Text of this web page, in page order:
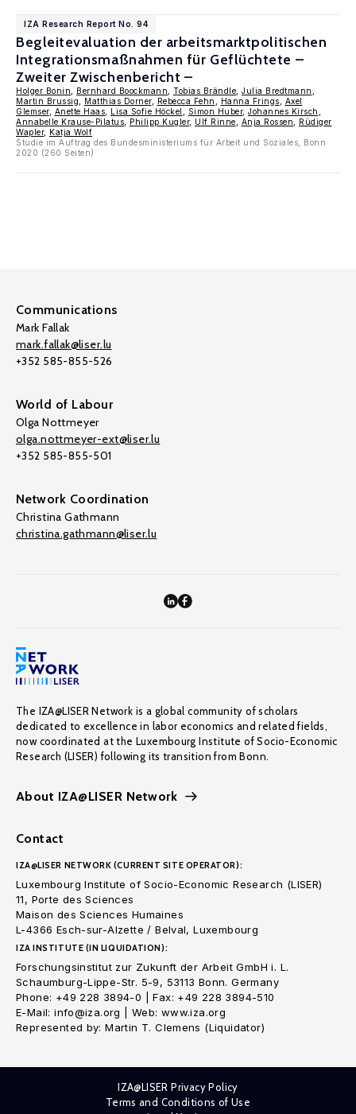
IZA Research Report No. 94
Begleitevaluation der arbeitsmarktpolitischen
Integrationsmaßnahmen für Geflüchtete –
Zweiter Zwischenbericht –
Holger Bonin Bernhard Boockmann Tobias Brändle Julia Bredtmann
Martin Brussig
Matthias Dorner, Rebecca Fehn Hanna Frings
Axel
Glemser, Anette Haas Lisa Sofie Höckel Simon Huber, Johannes Kirsch
Annabelle Krause-Pilatus
Philipp Kugler, Ulf Rinne Anja Rossen
Rüdiger
Wapler, Katja Wolf
Studie im Auftrag des Bundesministeriums für Arbeit und Soziales, Bonn
2020 (260 Seiten)
Communications
Mark Fallak
mark.fallak@liser.lu
+352 585-855-526
World of Labour
Olga Nottmeyer
olga.nottmeyer-ext@liser.lu
+352 585-855-501
Network Coordination
Christina Gathmann
christina.gathmann@liser.lu
The IZA@LISER Network is a global community of scholars
dedicated to excellence in labor economics and related fields,
now coordinated at the Luxembourg Institute of Socio-Economic
Research (LISER) following its transition from Bonn.
About IZA@LISER Network
Contact
IZA@LISER NETWORK (CURRENT SITE OPERATOR):
Luxembourg Institute of Socio-Economic Research (LISER)
11, Porte des Sciences
Maison des Sciences Humaines
L-4366 Esch-sur-Alzette / Belval, Luxembourg
IZA INSTITUTE (IN LIQUIDATION):
Forschungsinstitut zur Zukunft der Arbeit GmbH i. L.
Schaumburg-Lippe-Str. 5-9, 53113 Bonn. Germany
Phone: +49 228 3894-0 | Fax: +49 228 3894-510
E-Mail: info@iza.org | Web: www.iza.org
Represented by: Martin T. Clemens (Liquidator)
IZA@LISER Privacy Policy
Terms and Conditions of Use